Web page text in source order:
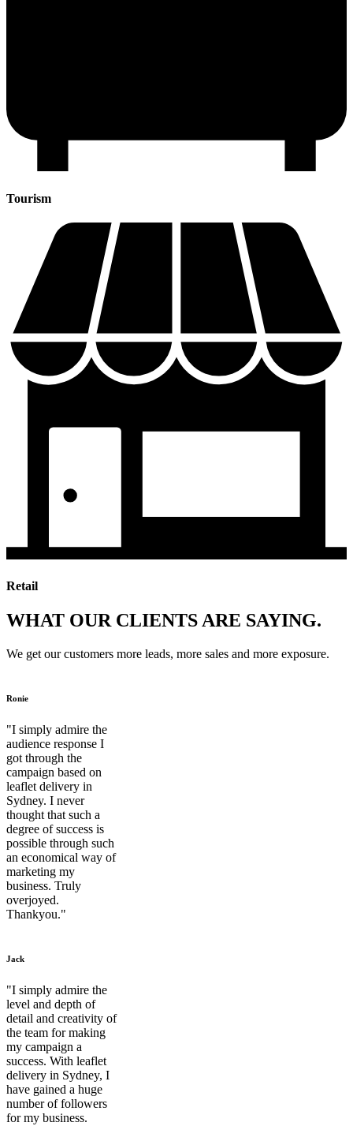
Tourism
Retail
WHAT OUR CLIENTS ARE SAYING.
We get our customers more leads, more sales and more exposure.
Ronie
"I simply admire the
audience response I
got through the
campaign based on
leaflet delivery in
Sydney. I never
thought that such a
degree of success is
possible through such
an economical way of
marketing my
business. Truly
overjoyed.
Thankyou."
Jack
"I simply admire the
level and depth of
detail and creativity of
the team for making
my campaign a
success. With leaflet
delivery in Sydney, I
have gained a huge
number of followers
for my business.